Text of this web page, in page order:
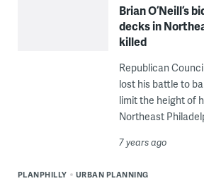
Brian O’Neill’s
decks in
killed
Republican
lost his battle to
limit the height of
Northeast
7 years ago
PLANPHILLY URBAN PLANNING